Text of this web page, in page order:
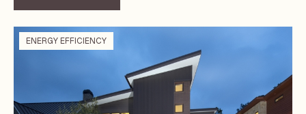
ENERGY EFFICIENCY